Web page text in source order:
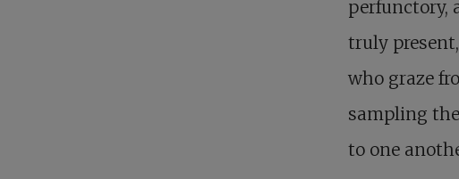
perfunctory,
truly
who graze
sampling
to one